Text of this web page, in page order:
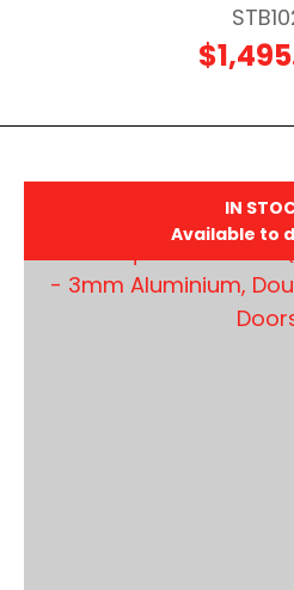
IN
Available to